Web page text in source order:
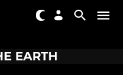
EARTH